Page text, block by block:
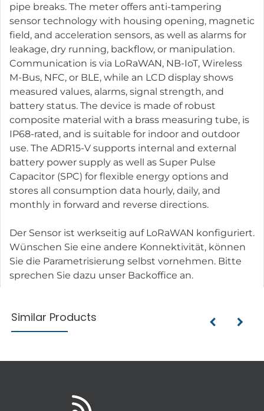
pipe breaks. The meter offers anti-tampering
sensor technology with housing opening, magnetic
field, and acceleration sensors, as well as alarms for
leakage, dry running, backflow, or manipulation.
Communication is via LoRaWAN, NB-IoT, Wireless
M-Bus, NFC, or BLE, while an LCD display shows
measured values, alarms, signal strength, and
battery status. The device is made of robust
composite material with a brass measuring tube, is
IP68-rated, and is suitable for indoor and outdoor
use. The ADR15-V supports internal and external
battery power supply as well as Super Pulse
Capacitor (SPC) for flexible energy options and
stores all consumption data hourly, daily, and
monthly in forward and reverse directions.
Der Sensor ist werkseitig auf LoRaWAN konfiguriert.
Wünschen Sie eine andere Konnektivität, können
Sie die Parametrisierung selbst vornehmen. Bitte
sprechen Sie dazu unser Backoffice an.
Similar Products